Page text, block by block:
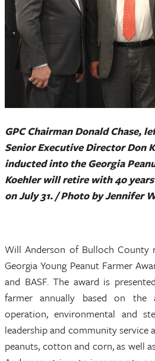
GPC Chairman Donald Chase,
Senior Executive Director Don
inducted into the Georgia
Koehler will retire with 40
on July 31. / Photo by Jennifer
Will Anderson of Bulloch County
Georgia Young Peanut Farmer
and BASF. The award is
farmer annually based on the
operation, environmental and
leadership and community service
peanuts, cotton and corn, as well